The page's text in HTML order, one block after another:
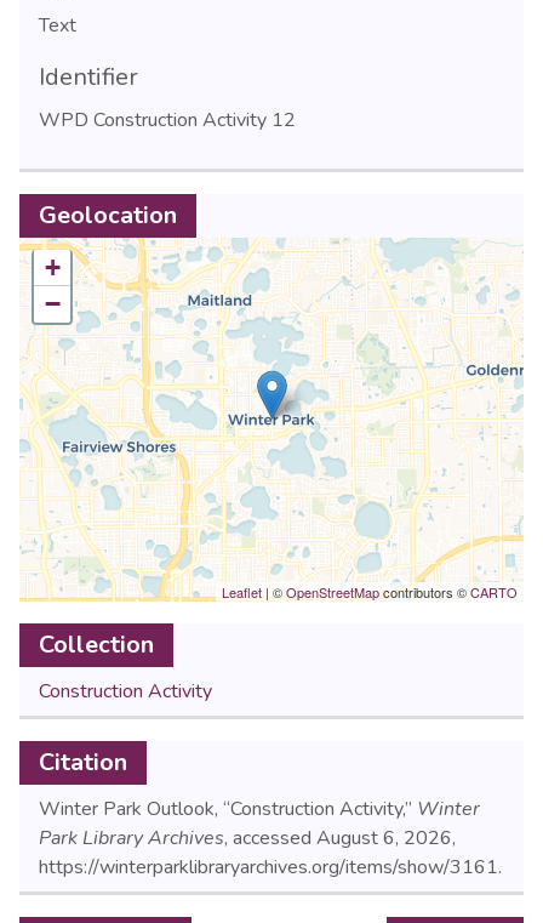
Text
Identifier
WPD Construction Activity 12
Geolocation
+
−
Leaflet | ©OpenStreetMapcontributors ©CARTO
Collection
Construction Activity
Citation
Winter Park Outlook, “Construction Activity,” Winter
Park Library Archives, accessed August 6, 2026,
https://winterparklibraryarchives.org/items/show/3161.